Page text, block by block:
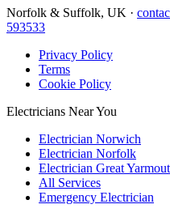
Norfolk & Suffolk, UK ·
593533
Privacy Policy
Terms
Cookie Policy
Electricians Near You
Electrician Norwich
Electrician Norfolk
Electrician Great
All Services
Emergency Electrician